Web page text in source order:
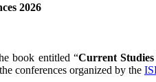
2026
book entitled “Current Studies
conferences organized by the